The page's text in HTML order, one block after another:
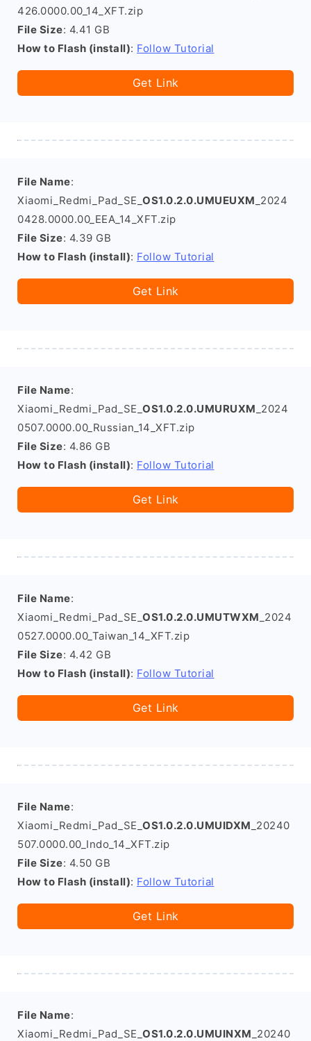
426.0000.00_14_XFT.zip
File Size: 4.41 GB
How to Flash (install): Follow Tutorial
Get Link
File Name:
Xiaomi_Redmi_Pad_SE_ OS1.0.2.0.UMUEUXM _2024
0428.0000.00_EEA_14_XFT.zip
File Size: 4.39 GB
How to Flash (install): Follow Tutorial
Get Link
File Name:
Xiaomi_Redmi_Pad_SE_ OS1.0.2.0.UMURUXM _2024
0507.0000.00_Russian_14_XFT.zip
File Size: 4.86 GB
How to Flash (install): Follow Tutorial
Get Link
File Name:
Xiaomi_Redmi_Pad_SE_ OS1.0.2.0.UMUTWXM _2024
0527.0000.00_Taiwan_14_XFT.zip
File Size: 4.42 GB
How to Flash (install): Follow Tutorial
Get Link
File Name:
Xiaomi_Redmi_Pad_SE_ OS1.0.2.0.UMUIDXM _20240
507.0000.00_Indo_14_XFT.zip
File Size: 4.50 GB
How to Flash (install): Follow Tutorial
Get Link
File Name:
Xiaomi_Redmi_Pad_SE_ OS1.0.2.0.UMUINXM _20240